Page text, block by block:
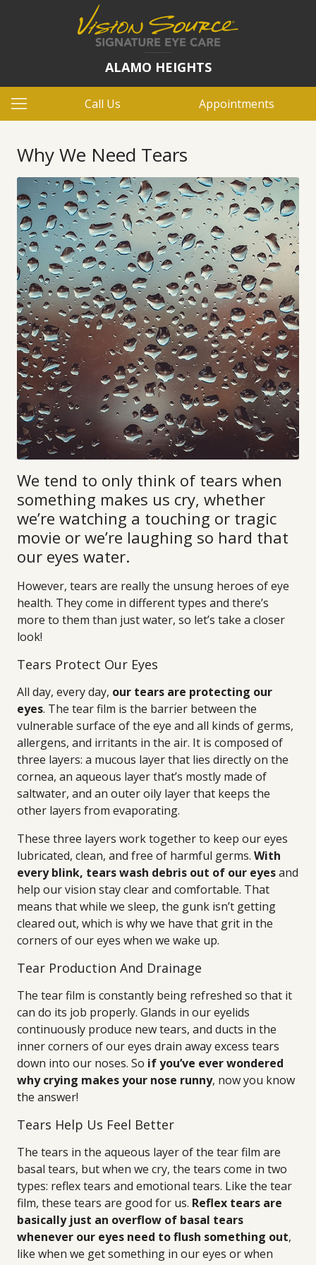
ALAMO HEIGHTS
Call Us Appointments
Why We Need Tears
We tend to only think of tears when
something makes us cry, whether
we’re watching a touching or tragic
movie or we’re laughing so hard that
our eyes water.
However, tears are really the unsung heroes of eye
health. They come in different types and there’s
more to them than just water, so let’s take a closer
look!
Tears Protect Our Eyes
All day, every day, our tears are protecting our
eyes. The tear film is the barrier between the
vulnerable surface of the eye and all kinds of germs,
allergens, and irritants in the air. It is composed of
three layers: a mucous layer that lies directly on the
cornea, an aqueous layer that’s mostly made of
saltwater, and an outer oily layer that keeps the
other layers from evaporating.
These three layers work together to keep our eyes
lubricated, clean, and free of harmful germs. With
every blink, tears wash debris out of our eyesand
help our vision stay clear and comfortable. That
means that while we sleep, the gunk isn’t getting
cleared out, which is why we have that grit in the
corners of our eyes when we wake up.
Tear Production And Drainage
The tear film is constantly being refreshed so that it
can do its job properly. Glands in our eyelids
continuously produce new tears, and ducts in the
inner corners of our eyes drain away excess tears
down into our noses. So if you’ve ever wondered
why crying makes your nose runny, now you know
the answer!
Tears Help Us Feel Better
The tears in the aqueous layer of the tear film are
basal tears, but when we cry, the tears come in two
types: reflex tears and emotional tears. Like the tear
film, these tears are good for us. Reflex tears are
basically just an overflow of basal tears
whenever our eyes need to flush something out,
like when we get something in our eyes or when